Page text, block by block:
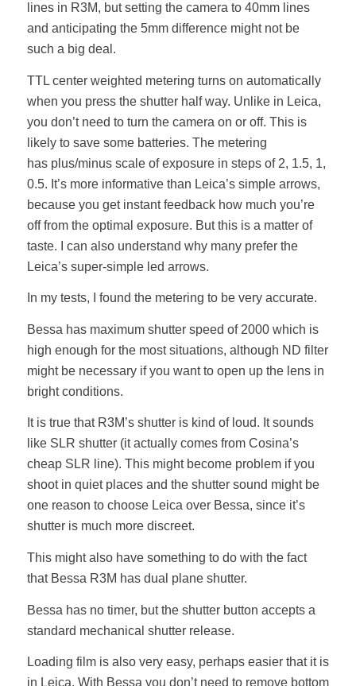
lines in R3M, but setting the camera to 40mm lines
and anticipating the 5mm difference might not be
such a big deal.
TTL center weighted metering turns on automatically
when you press the shutter half way. Unlike in Leica,
you don’t need to turn the camera on or off. This is
likely to save some batteries. The metering
has plus/minus scale of exposure in steps of 2, 1.5, 1,
0.5. It’s more informative than Leica’s simple arrows,
because you get instant feedback how much you’re
off from the optimal exposure. But this is a matter of
taste. I can also understand why many prefer the
Leica’s super-simple led arrows.
In my tests, I found the metering to be very accurate.
Bessa has maximum shutter speed of 2000 which is
high enough for the most situations, although ND filter
might be necessary if you want to open up the lens in
bright conditions.
It is true that R3M’s shutter is kind of loud. It sounds
like SLR shutter (it actually comes from Cosina’s
cheap SLR line). This might become problem if you
shoot in quiet places and the shutter sound might be
one reason to choose Leica over Bessa, since it’s
shutter is much more discreet.
This might also have something to do with the fact
that Bessa R3M has dual plane shutter.
Bessa has no timer, but the shutter button accepts a
standard mechanical shutter release.
Loading film is also very easy, perhaps easier that it is
in Leica. With Bessa you don’t need to remove bottom